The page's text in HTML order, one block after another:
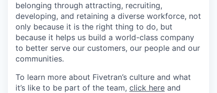
belonging through attracting, recruiting,
developing, and retaining a diverse workforce, not
only because it is the right thing to do, but
because it helps us build a world-class company
to better serve our customers, our people and our
communities.
To learn more about Fivetran’s culture and what
it’s like to be part of the team, click here and